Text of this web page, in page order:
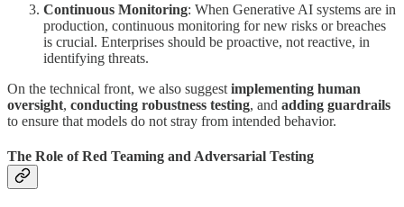
Continuous Monitoring: When Generative AI systems are in
production, continuous monitoring for new risks or breaches
is crucial. Enterprises should be proactive, not reactive, in
identifying threats.
On the technical front, we also suggest implementing human
oversight, conducting robustness testing, and adding guardrails
to ensure that models do not stray from intended behavior.
The Role of Red Teaming and Adversarial Testing